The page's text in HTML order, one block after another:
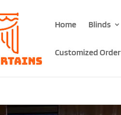
Home Blinds
Customized Order